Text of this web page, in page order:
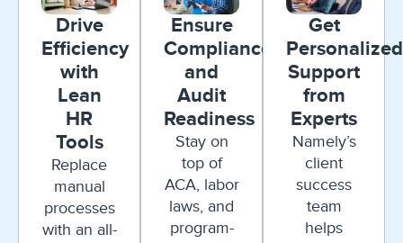
Drive
Efficiency
with
Lean
HR
Tools
Replace
manual
processes
with an all-
Ensure
Compliance
and
Audit
Readiness
Stay on
top of
ACA, labor
laws, and
program-
Get
Personalized
Support
from
Experts
Namely’s
client
success
team
helps